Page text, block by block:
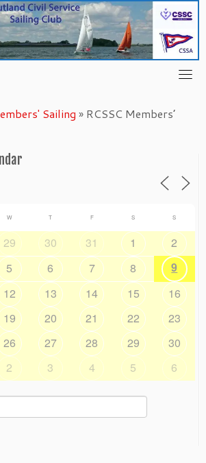
Sailing » RCSSC Members’
W T F S S
29 30 31 1
2
5 6 7 8
9
12 13 14 15
16
19 20 21 22
23
26 27 28 29
30
2 3 4 5 6